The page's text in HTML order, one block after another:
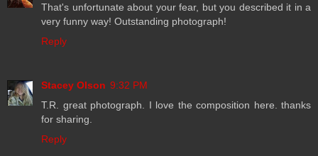
That's unfortunate about your fear, but you described it in a
very funny way! Outstanding photograph!
Reply
Stacey Olson 9:32 PM
T.R. great photograph. I love the composition here. thanks
for sharing.
Reply